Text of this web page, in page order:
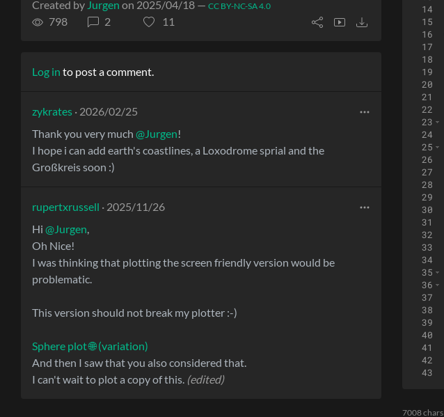
Created by Jurgen on 2025/04/18 — CC BY-NC-SA 4.0
798 2 11
Log in to post a comment.
zykrates · 2026/02/25
Thank you very much @Jurgen!
I hope i can add earth's coastlines, a Loxodrome sprial and the
Großkreis soon :)
rupertxrussell · 2025/11/26
Hi @Jurgen
Oh Nice!
I was thinking that plotting the screen friendly version would be
problematic.
This version should not break my plotter :-)
Sphere plot 🌐 (variation)
And then I saw that you also considered that.
I can't wait to plot a copy of this. (edited)
14
15
16
17
18
19
20
21
22
23
24
25
26
27
28
29
30
31
32
33
34
35
36
37
38
39
40
41
42
43
7008 chars